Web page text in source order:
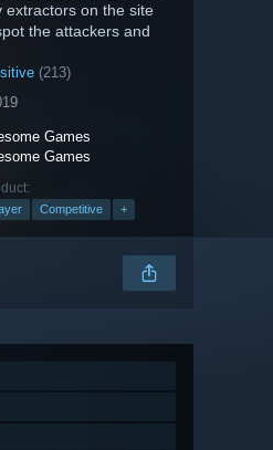
extractors on the site
the attackers and
(213)
Games
Games
Competitive +